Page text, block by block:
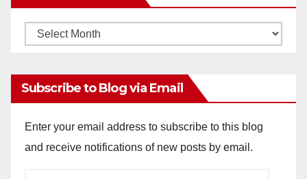
Monthly
Subscribe to Blog via Email
Enter your email address to subscribe to this blog
and receive notifications of new posts by email.